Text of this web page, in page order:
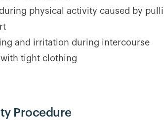
physical activity caused by
and irritation during intercourse
tight clothing
Procedure